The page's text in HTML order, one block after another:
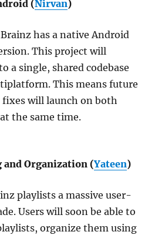
(Nirvan)
has a native Android
This project will
a single, shared codebase
This means future
fixes will launch on both
the same time.
Organization (Yateen)
playlists a massive user-
Users will soon be able to
organize them using